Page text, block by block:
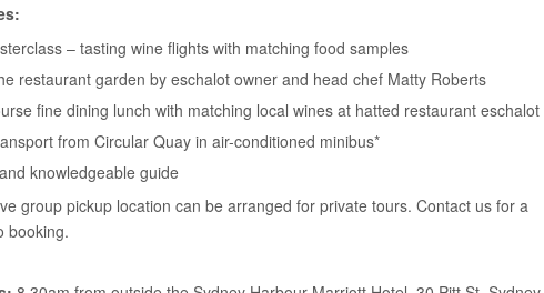
– tasting wine flights with matching food samples
restaurant garden by eschalot owner and head chef Matty Roberts
fine dining lunch with matching local wines at hatted restaurant eschalot
from Circular Quay in air-conditioned minibus*
knowledgeable guide
group pickup location can be arranged for private tours. Contact us for a
booking.